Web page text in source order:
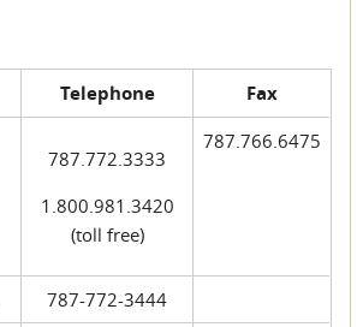
Telephone Fax
787.772.3333
1.800.981.3420
(toll free)
787.766.6475
787-772-3444